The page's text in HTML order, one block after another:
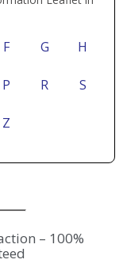
F G H
P R S
Z